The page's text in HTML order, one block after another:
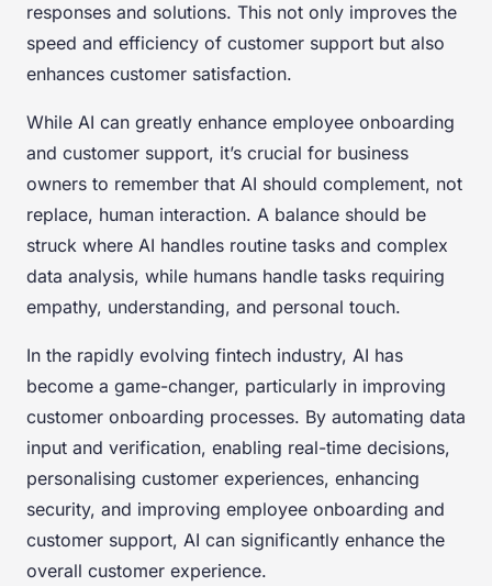
responses and solutions. This not only improves the
speed and efficiency of customer support but also
enhances customer satisfaction.
While AI can greatly enhance employee onboarding
and customer support, it’s crucial for business
owners to remember that AI should complement, not
replace, human interaction. A balance should be
struck where AI handles routine tasks and complex
data analysis, while humans handle tasks requiring
empathy, understanding, and personal touch.
In the rapidly evolving fintech industry, AI has
become a game-changer, particularly in improving
customer onboarding processes. By automating data
input and verification, enabling real-time decisions,
personalising customer experiences, enhancing
security, and improving employee onboarding and
customer support, AI can significantly enhance the
overall customer experience.